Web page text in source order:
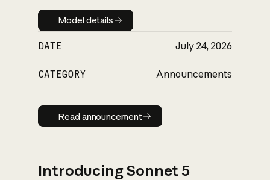
Model details
Model details
DATE July 24, 2026
CATEGORY Announcements
Read announcement
Read announcement
Introducing Sonnet 5